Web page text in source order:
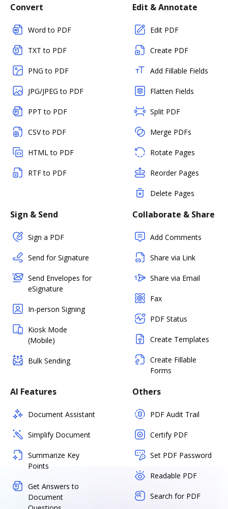
Convert
Word to PDF
TXT to PDF
PNG to PDF
JPG/JPEG to PDF
PPT to PDF
CSV to PDF
HTML to PDF
RTF to PDF
Edit & Annotate
Edit PDF
Create PDF
Add Fillable Fields
Flatten Fields
Split PDF
Merge PDFs
Rotate Pages
Reorder Pages
Delete Pages
Sign & Send
Sign a PDF
Send for Signature
Send Envelopes for
eSignature
In-person Signing
Kiosk Mode
(Mobile)
Bulk Sending
Collaborate & Share
Add Comments
Share via Link
Share via Email
Fax
PDF Status
Create Templates
Create Fillable
Forms
AI Features
Document Assistant
Simplify Document
Summarize Key
Points
Get Answers to
Document
Others
PDF Audit Trail
Certify PDF
Set PDF Password
Readable PDF
Search for PDF